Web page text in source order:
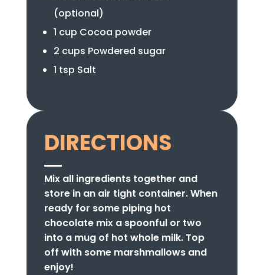
(optional)
1 cup Cocoa powder
2 cups Powdered sugar
1 tsp Salt
DIRECTIONS
Mix all ingredients together and
store in an air tight container. When
ready for some piping hot
chocolate mix a spoonful or two
into a mug of hot whole milk. Top
off with some marshmallows and
enjoy!